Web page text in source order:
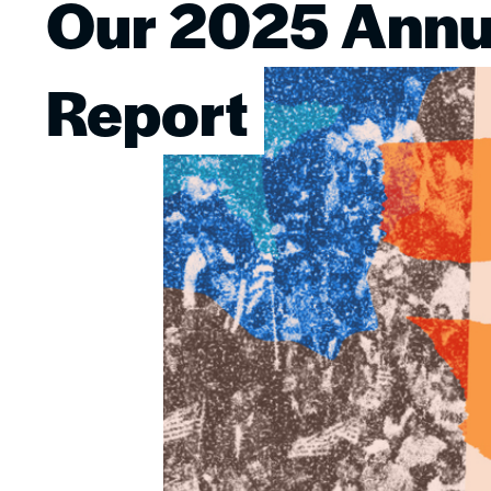
Our 2025
Report
Image